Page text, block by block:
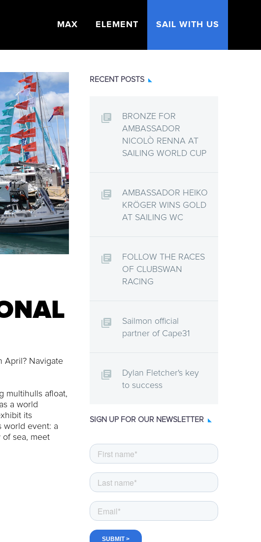
MAX ELEMENT SAIL WITH US
April? Navigate
multihulls afloat,
a world
its
world event: a
sea, meet
RECENT POSTS
BRONZE FOR
AMBASSADOR
NICOLÒ RENNA AT
SAILING WORLD CUP
AMBASSADOR HEIKO
KRÖGER WINS GOLD
AT SAILING WC
FOLLOW THE RACES
OF CLUBSWAN
RACING
Sailmon official
partner of Cape31
Dylan Fletcher's key
to success
SIGN UP FOR OUR NEWSLETTER